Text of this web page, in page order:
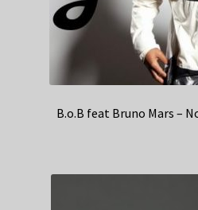
B.o.B feat Bruno Mars –